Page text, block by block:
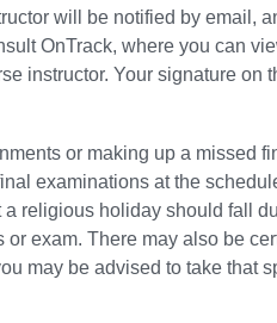
will be notified by email,
OnTrack, where you can
instructor. Your signature on
or making up a missed
examinations at the
religious holiday should fall
exam. There may also be
may be advised to take that